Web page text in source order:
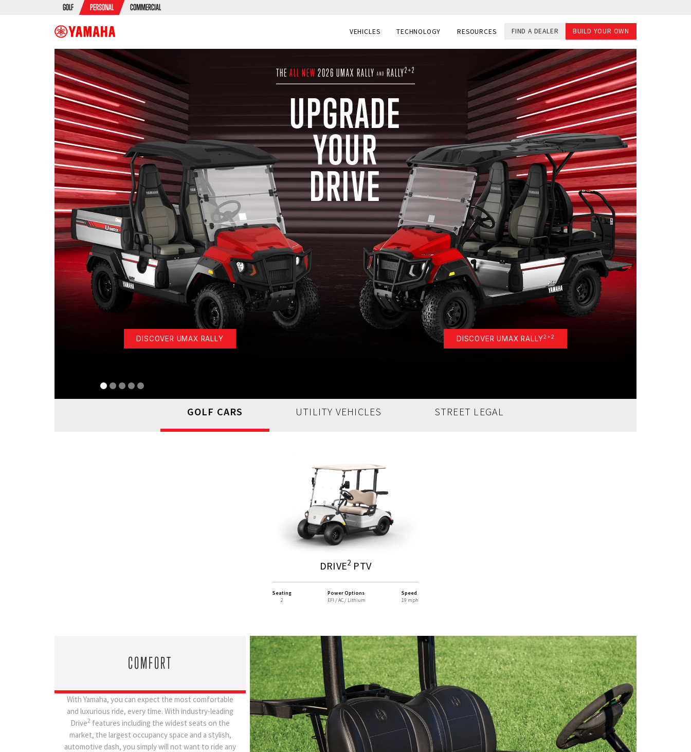
GOLF PERSONAL COMMERCIAL
VEHICLES TECHNOLOGY RESOURCES FIND A DEALER BUILD YOUR OWN
THEALL NEW 2026 UMAX RALLY AND RALLY2+2
UPGRADE
YOUR
DRIVE
DISCOVER UMAX RALLY DISCOVER UMAX RALLY2+2
GOLF CARS UTILITY VEHICLES STREET LEGAL
DRIVE2 PTV
Seating
2
Power Options
EFI / AC / Lithium
Speed
19 mph
COMFORT
With Yamaha, you can expect the most comfortable
and luxurious ride, every time. With industry-leading
Drive2 features including the widest seats on the
market, the largest occupancy space and a stylish,
automotive dash, you simply will not want to ride any